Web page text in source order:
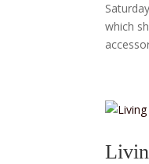
which